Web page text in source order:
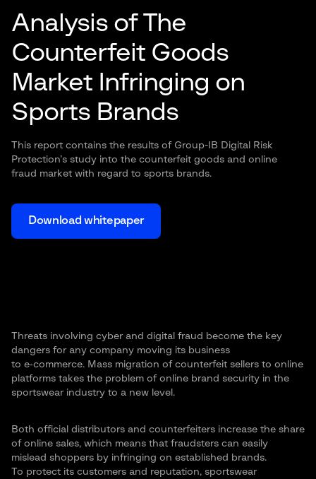
Analysis of The
Counterfeit Goods
Market Infringing on
Sports Brands
This report contains the results of Group-IB Digital Risk
Protection’s study into the counterfeit goods and online
fraud market with regard to sports brands.
Download whitepaper
Threats involving cyber and digital fraud become the key
dangers for any company moving its business
to e‑commerce. Mass migration of counterfeit sellers to online
platforms takes the problem of online brand security in the
sportswear industry to a new level.
Both official distributors and counterfeiters increase the share
of online sales, which means that fraudsters can easily
mislead shoppers by infringing on established brands.
To protect its customers and reputation, sportswear